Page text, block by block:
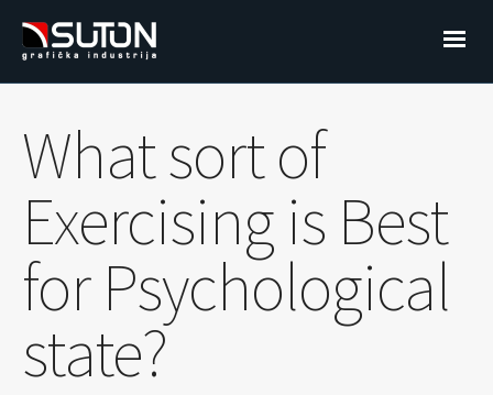
What sort of
Exercising is Best
for Psychological
state?